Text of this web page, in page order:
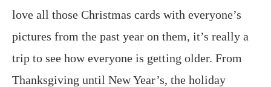
love all those Christmas cards with everyone’s
pictures from the past year on them, it’s really a
trip to see how everyone is getting older. From
Thanksgiving until New Year’s, the holiday